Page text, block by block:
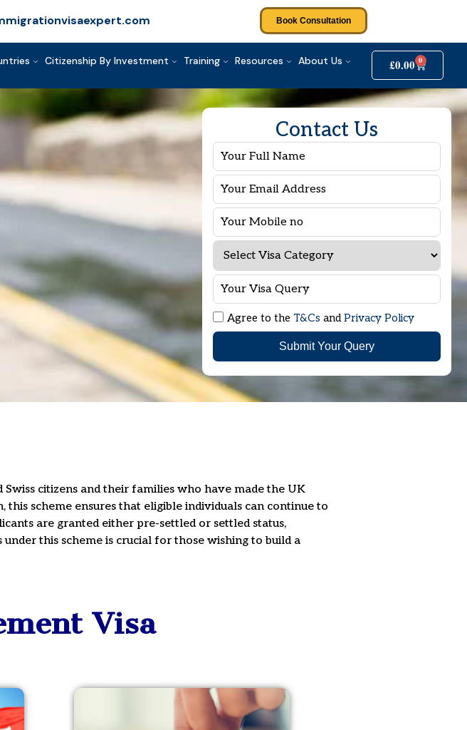
Book Consultation
Citizenship By Investment Training Resources
About Us
£0.00 0
Contact Us
Agree to the T&Cs andPrivacy Policy
Submit Your Query
citizens and their families who have made the UK
scheme ensures that eligible individuals can continue to
are granted either pre-settled or settled status,
this scheme is crucial for those wishing to build a
Visa